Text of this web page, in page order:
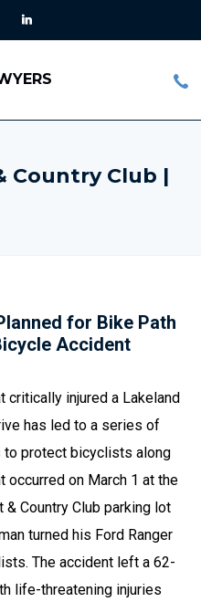
Country Club |
for Bike Path
Accident
critically injured a Lakeland
has led to a series of
protect bicyclists along
occurred on March 1 at the
& Country Club parking lot
turned his Ford Ranger
The accident left a 62-
life-threatening injuries